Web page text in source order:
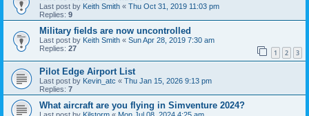
Last post by Keith Smith « Thu Oct 31, 2019 11:03 pm
Replies: 9
Military fields are now uncontrolled
Last post by Keith Smith « Sun Apr 28, 2019 7:30 am
Replies: 27 1 2 3
Pilot Edge Airport List
Last post by Kevin_atc « Thu Jan 15, 2026 9:13 pm
Replies: 7
What aircraft are you flying in Simventure 2024?
Last post by Kilstorm « Mon Jul 08, 2024 4:25 am